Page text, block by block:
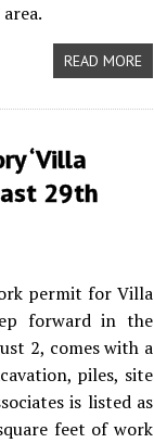
READ MORE
‘Villa
29th
permit for Villa
forward in the
2, comes with a
piles, site
is listed as
feet of work